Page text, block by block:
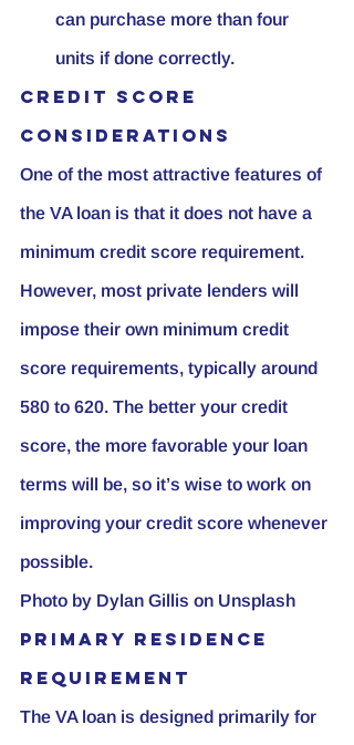
can purchase more than four
units if done correctly.
Credit Score
Considerations
One of the most attractive features of
the VA loan is that it does not have a
minimum credit score requirement.
However, most private lenders will
impose their own minimum credit
score requirements, typically around
580 to 620. The better your credit
score, the more favorable your loan
terms will be, so it’s wise to work on
improving your credit score whenever
possible.
Photo by Dylan Gillis on Unsplash
Primary Residence
Requirement
The VA loan is designed primarily for